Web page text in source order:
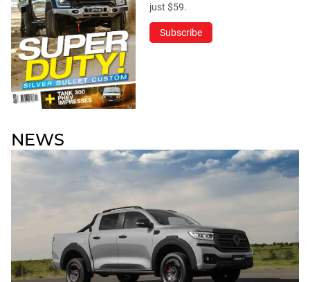
just $59.
Subscribe
NEWS